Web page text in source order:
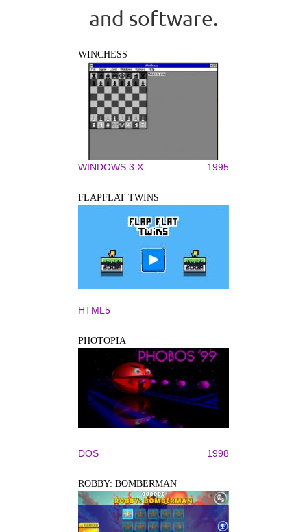
and software.
WINCHESS
WINDOWS 3.X 1995
FLAPFLAT TWINS
HTML5
PHOTOPIA
DOS 1998
ROBBY: BOMBERMAN